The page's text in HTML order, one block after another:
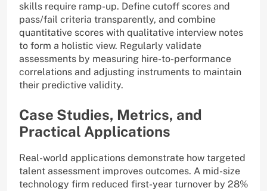
skills require ramp-up. Define cutoff scores and
pass/fail criteria transparently, and combine
quantitative scores with qualitative interview notes
to form a holistic view. Regularly validate
assessments by measuring hire-to-performance
correlations and adjusting instruments to maintain
their predictive validity.
Case Studies, Metrics, and
Practical Applications
Real-world applications demonstrate how targeted
talent assessment improves outcomes. A mid-size
technology firm reduced first-year turnover by 28%